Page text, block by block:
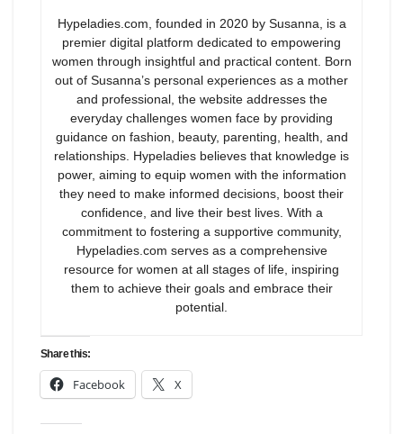
Hypeladies.com, founded in 2020 by Susanna, is a
premier digital platform dedicated to empowering
women through insightful and practical content. Born
out of Susanna’s personal experiences as a mother
and professional, the website addresses the
everyday challenges women face by providing
guidance on fashion, beauty, parenting, health, and
relationships. Hypeladies believes that knowledge is
power, aiming to equip women with the information
they need to make informed decisions, boost their
confidence, and live their best lives. With a
commitment to fostering a supportive community,
Hypeladies.com serves as a comprehensive
resource for women at all stages of life, inspiring
them to achieve their goals and embrace their
potential.
Share this:
Facebook X